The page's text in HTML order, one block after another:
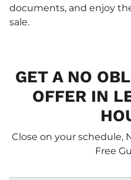
documents, and enjoy
sale.
GET A NO
OFFER IN
Close on your schedule,
Free